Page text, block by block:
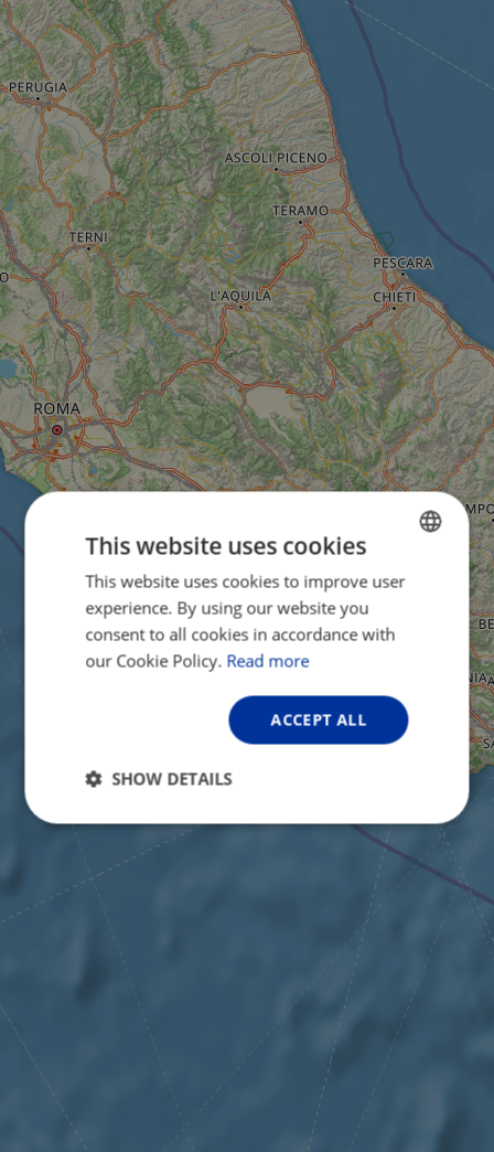
ENGLISH
This website uses cookies
This website uses cookies to improve user
experience. By using our website you
consent to all cookies in accordance with
our Cookie Policy. Read more
ACCEPT ALL
SHOW DETAILS
Strictly
necessary
Performance Targeting
Unclassified
Performance
Unclassified